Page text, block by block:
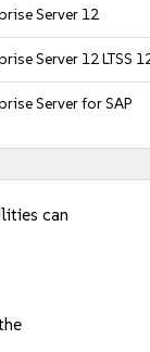
Server 12
Server 12 LTSS
Server for SAP
can